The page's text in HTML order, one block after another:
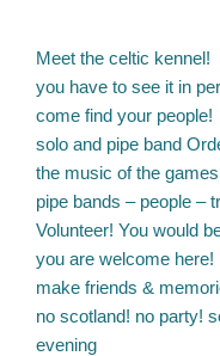
Meet the celtic kennel!
you have to see it in
come find your people!
solo and pipe band
the music of the
pipe bands – people –
Volunteer! You would
you are welcome here!
make friends &
no scotland! no party!
evening